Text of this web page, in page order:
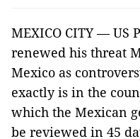
MEXICO CITY — US
renewed his threat
Mexico as
exactly is in the
which the Mexican
be reviewed in 45